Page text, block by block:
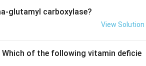
binds, but it does not bond
so strongly.
times more strongly than it binds
glutamyl carboxylase?
View Solution
of the following vitamin deficie